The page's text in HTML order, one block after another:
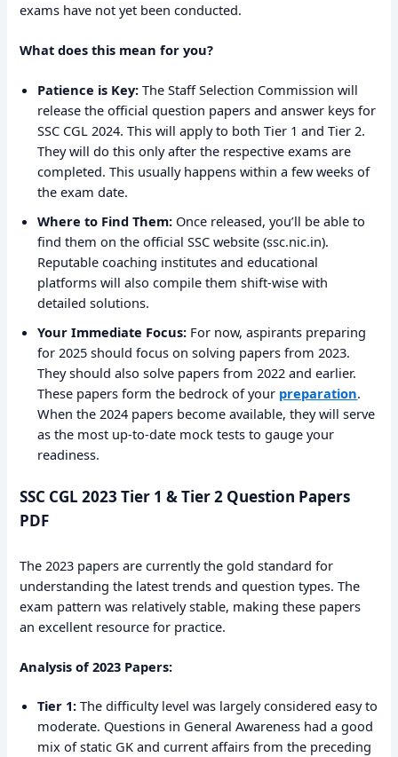
exams have not yet been conducted.
What does this mean for you?
Patience is Key: The Staff Selection Commission will
release the official question papers and answer keys for
SSC CGL 2024. This will apply to both Tier 1 and Tier 2.
They will do this only after the respective exams are
completed. This usually happens within a few weeks of
the exam date.
Where to Find Them: Once released, you’ll be able to
find them on the official SSC website (ssc.nic.in).
Reputable coaching institutes and educational
platforms will also compile them shift-wise with
detailed solutions.
Your Immediate Focus: For now, aspirants preparing
for 2025 should focus on solving papers from 2023.
They should also solve papers from 2022 and earlier.
These papers form the bedrock of your preparation.
When the 2024 papers become available, they will serve
as the most up-to-date mock tests to gauge your
readiness.
SSC CGL 2023 Tier 1 & Tier 2 Question Papers
PDF
The 2023 papers are currently the gold standard for
understanding the latest trends and question types. The
exam pattern was relatively stable, making these papers
an excellent resource for practice.
Analysis of 2023 Papers:
Tier 1: The difficulty level was largely considered easy to
moderate. Questions in General Awareness had a good
mix of static GK and current affairs from the preceding